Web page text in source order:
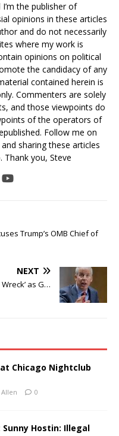
the publisher of
opinions in these articles
and do not necessarily
where my work is
opinions on political
the candidacy of any
contained herein is
Commenters are solely
and those viewpoints do
of the operators of
Follow me on
sharing these articles
Thank you, Steve
Trump’s OMB Chief of
NEXT
as G…
Chicago Nightclub
0
Sunny Hostin: Illegal